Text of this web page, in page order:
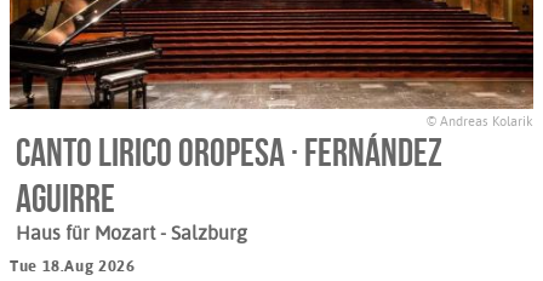
© Andreas Kolarik
Canto Lirico Oropesa · Fernández
Aguirre
Haus für Mozart- Salzburg
Tue 18.Aug 2026